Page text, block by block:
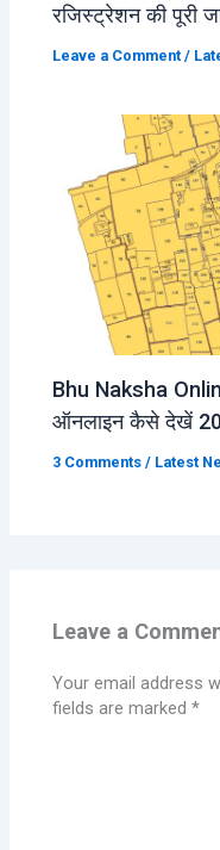
रजिस्ट्रेशन की पूरी
Leave a Comment /
Bhu Naksha
ऑनलाइन कैसे देखें
3 Comments / Latest
Leave a
Your email address
fields are marked*